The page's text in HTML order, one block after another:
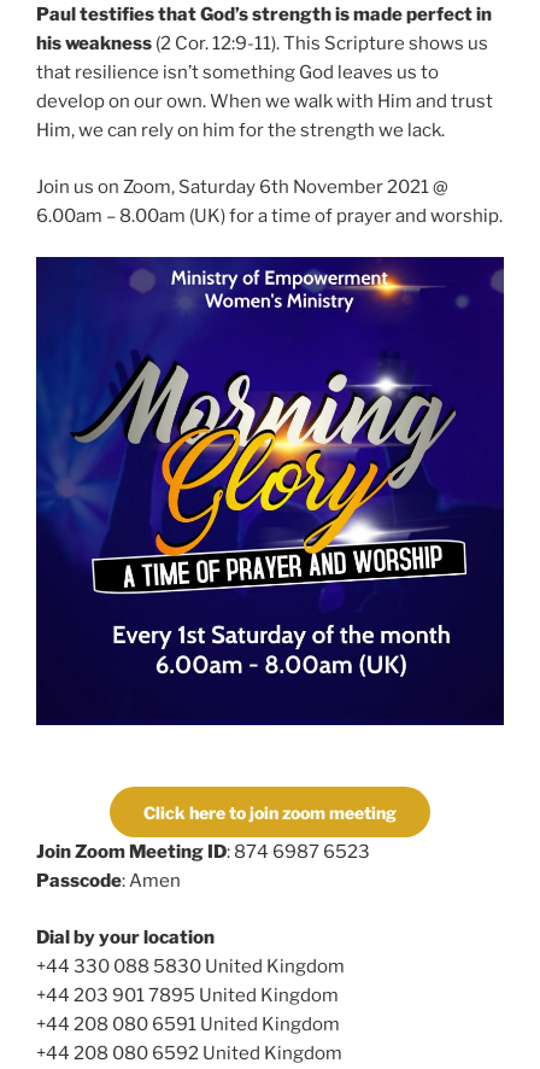
Paul testifies that God’s strength is made perfect in
his weakness (2 Cor. 12:9-11). This Scripture shows us
that resilience isn’t something God leaves us to
develop on our own. When we walk with Him and trust
Him, we can rely on him for the strength we lack.
Join us on Zoom, Saturday 6th November 2021 @
6.00am – 8.00am (UK) for a time of prayer and worship.
Click here to join zoom meeting
Join Zoom Meeting ID: 874 6987 6523
Passcode: Amen
Dial by your location
+44 330 088 5830 United Kingdom
+44 203 901 7895 United Kingdom
+44 208 080 6591 United Kingdom
+44 208 080 6592 United Kingdom